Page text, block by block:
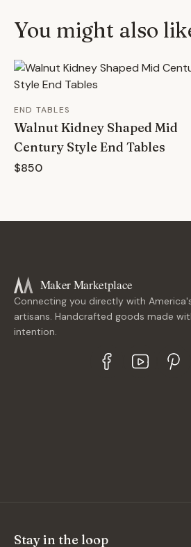
You might also
END TABLES
Walnut Kidney Shaped Mid
Century Style End Tables
$850
Maker Marketplace
Connecting you directly with
artisans. Handcrafted goods made
intention.
Stay in the loop